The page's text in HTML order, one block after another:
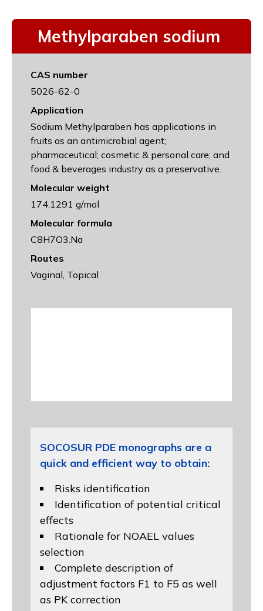
Methylparaben sodium
CAS number
5026-62-0
Application
Sodium Methylparaben has applications in
fruits as an antimicrobial agent;
pharmaceutical; cosmetic & personal care; and
food & beverages industry as a preservative.
Molecular weight
174.1291 g/mol
Molecular formula
C8H7O3.Na
Routes
Vaginal, Topical
SOCOSUR PDE monographs are a
quick and efficient way to obtain:
Risks identification
Identification of potential critical
effects
Rationale for NOAEL values
selection
Complete description of
adjustment factors F1 to F5 as well
as PK correction